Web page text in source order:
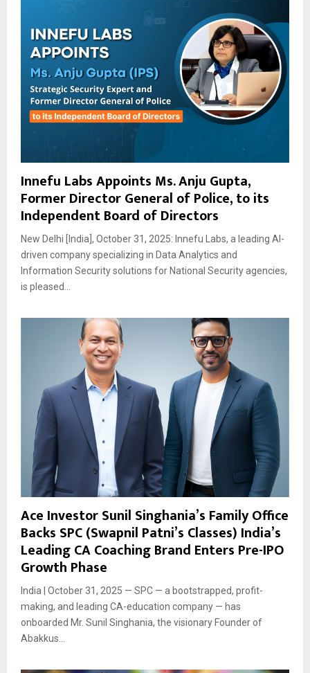
Innefu Labs Appoints Ms. Anju Gupta,
Former Director General of Police, to its
Independent Board of Directors
New Delhi [India], October 31, 2025: Innefu Labs, a leading AI-
driven company specializing in Data Analytics and
Information Security solutions for National Security agencies,
is pleased...
Ace Investor Sunil Singhania’s Family Office
Backs SPC (Swapnil Patni’s Classes) India’s
Leading CA Coaching Brand Enters Pre-IPO
Growth Phase
India | October 31, 2025 — SPC — a bootstrapped, profit-
making, and leading CA-education company — has
onboarded Mr. Sunil Singhania, the visionary Founder of
Abakkus...